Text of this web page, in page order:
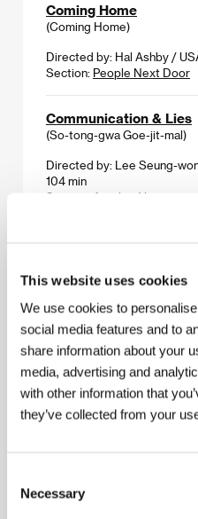
This website uses cookies
We use cookies to
social media features and to
share information about your
media, advertising and
with other information that
they’ve collected from your
Selection
Necessary
Coming Home
(Coming Home)
Directed by: Hal Ashby /
Section: People Next Door
Communication & Lies
(So-tong-gwa Goe-jit-mal)
Directed by: Lee Seung-
104 min
Section:
Another View
Directed by: Joshua
Section:Official Selection -
Confessions
(Le confessioni)
Directed by: Roberto Andò
Section:Official Selection -
Directed by: Pavel Štingl /